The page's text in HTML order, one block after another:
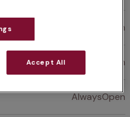
AlwaysOpen
AlwaysOpen
AlwaysOpen
Accept All